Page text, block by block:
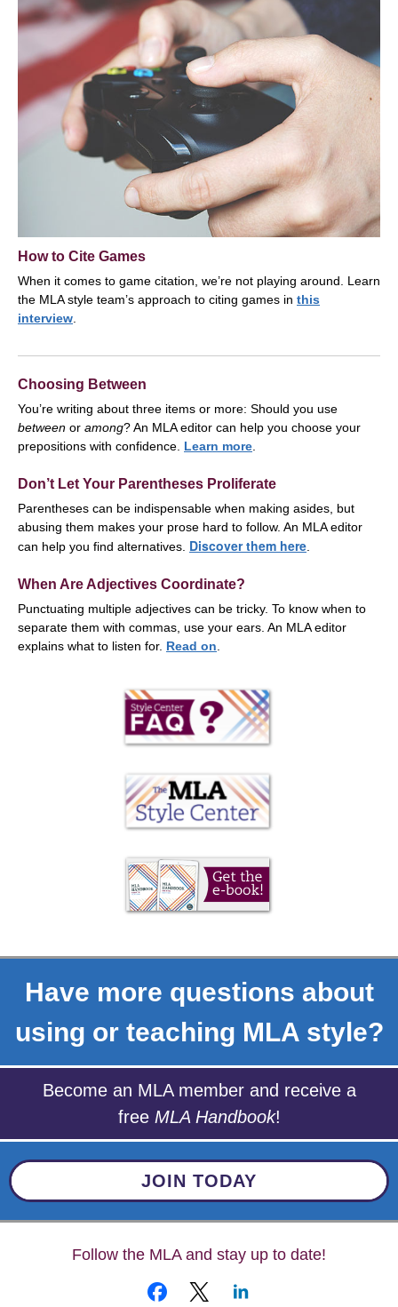
How to Cite Games
When it comes to game citation, we’re not playing around. Learn
the MLA style team’s approach to citing games in this
interview
Choosing Between
You’re writing about three items or more: Should you use
between or among? An MLA editor can help you choose your
prepositions with confidence. Learn more
Don’t Let Your Parentheses Proliferate
Parentheses can be indispensable when making asides, but
abusing them makes your prose hard to follow. An MLA editor
can help you find alternatives. Discover them here
When Are Adjectives Coordinate?
Punctuating multiple adjectives can be tricky. To know when to
separate them with commas, use your ears. An MLA editor
explains what to listen for. Read on
Have more questions about
using or teaching MLA style?
Become an MLA member and receive a
free MLA Handbook!
JOIN TODAY
Follow the MLA and stay up to date!